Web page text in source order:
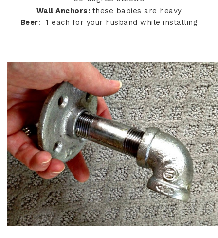
Wall Anchors: these babies are heavy
Beer: 1 each for your husband while installing